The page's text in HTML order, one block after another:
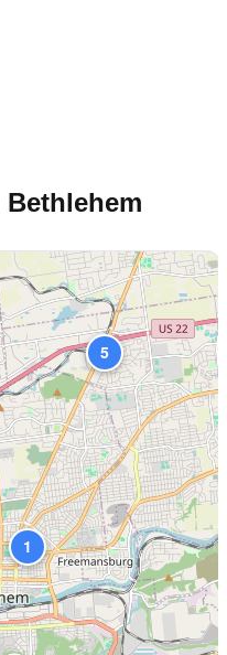
Bethlehem
1
5